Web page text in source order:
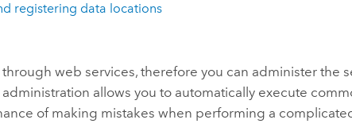
registering data locations
web services, therefore you can administer the
administration allows you to automatically execute
of making mistakes when performing a